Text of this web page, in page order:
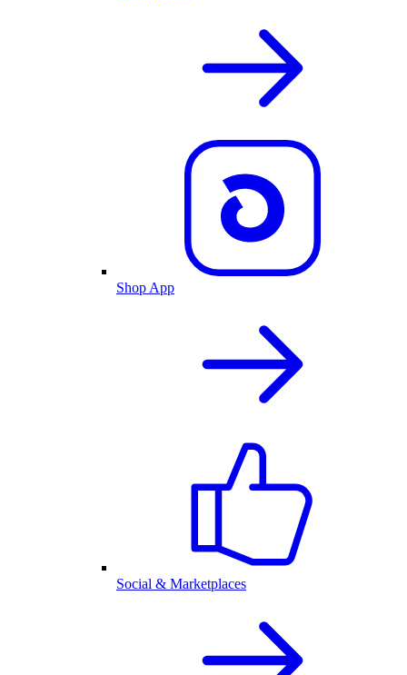
Shop App
Social & Marketplaces